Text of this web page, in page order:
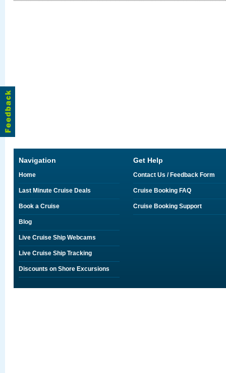
Navigation
Home
Last Minute Cruise Deals
Book a Cruise
Blog
Live Cruise Ship Webcams
Live Cruise Ship Tracking
Discounts on Shore Excursions
Get Help
Contact Us / Feedback Form
Cruise Booking FAQ
Cruise Booking Support